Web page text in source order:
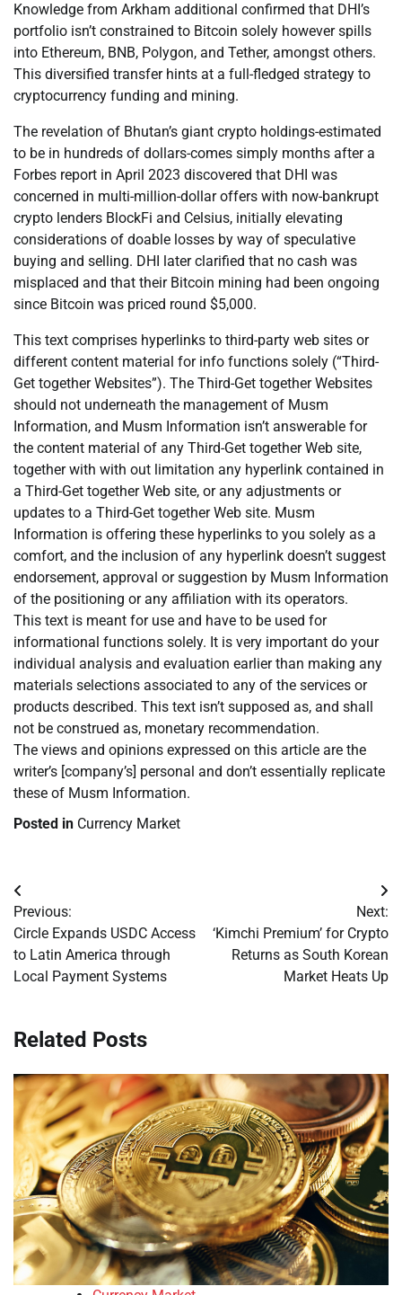
Knowledge from Arkham additional confirmed that DHI’s
portfolio isn’t constrained to Bitcoin solely however spills
into Ethereum, BNB, Polygon, and Tether, amongst others.
This diversified transfer hints at a full-fledged strategy to
cryptocurrency funding and mining.
The revelation of Bhutan’s giant crypto holdings-estimated
to be in hundreds of dollars-comes simply months after a
Forbes report in April 2023 discovered that DHI was
concerned in multi-million-dollar offers with now-bankrupt
crypto lenders BlockFi and Celsius, initially elevating
considerations of doable losses by way of speculative
buying and selling. DHI later clarified that no cash was
misplaced and that their Bitcoin mining had been ongoing
since Bitcoin was priced round $5,000.
This text comprises hyperlinks to third-party web sites or
different content material for info functions solely (“Third-
Get together Websites”). The Third-Get together Websites
should not underneath the management of Musm
Information, and Musm Information isn’t answerable for
the content material of any Third-Get together Web site,
together with with out limitation any hyperlink contained in
a Third-Get together Web site, or any adjustments or
updates to a Third-Get together Web site. Musm
Information is offering these hyperlinks to you solely as a
comfort, and the inclusion of any hyperlink doesn’t suggest
endorsement, approval or suggestion by Musm Information
of the positioning or any affiliation with its operators.
This text is meant for use and have to be used for
informational functions solely. It is very important do your
individual analysis and evaluation earlier than making any
materials selections associated to any of the services or
products described. This text isn’t supposed as, and shall
not be construed as, monetary recommendation.
The views and opinions expressed on this article are the
writer’s [company’s] personal and don’t essentially replicate
these of Musm Information.
Posted in Currency Market
Post
navigation
Previous:
Circle Expands USDC Access
to Latin America through
Local Payment Systems
Next:
‘Kimchi Premium’ for Crypto
Returns as South Korean
Market Heats Up
Related Posts